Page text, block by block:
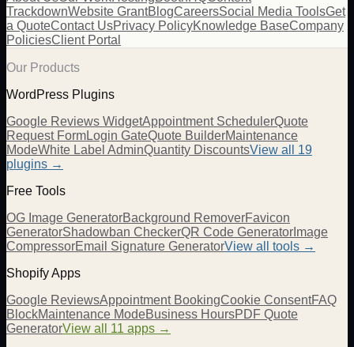
TrackdownWebsite GrantBlogCareersSocial Media ToolsGet
a QuoteContact UsPrivacy PolicyKnowledge BaseCompany
PoliciesClient Portal
Our Products
WordPress Plugins
Google Reviews WidgetAppointment SchedulerQuote
Request FormLogin GateQuote BuilderMaintenance
ModeWhite Label AdminQuantity DiscountsView all 19
plugins →
Free Tools
OG Image GeneratorBackground RemoverFavicon
GeneratorShadowban CheckerQR Code Generator Image
CompressorEmail Signature GeneratorView all tools →
Shopify Apps
Google ReviewsAppointment BookingCookie ConsentFAQ
BlockMaintenance ModeBusiness HoursPDF Quote
GeneratorView all 11 apps →